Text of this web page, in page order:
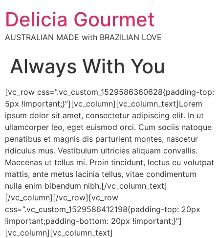
Delicia Gourmet
AUSTRALIAN MADE with BRAZILIAN LOVE
Always With You
[vc_row css=”.vc_custom_1529586360628{padding-top:
5px !important;}”][vc_column][vc_column_text]Lorem
ipsum dolor sit amet, consectetur adipiscing elit. In ut
ullamcorper leo, eget euismod orci. Cum sociis natoque
penatibus et magnis dis parturient montes, nascetur
ridiculus mus. Vestibulum ultricies aliquam convallis.
Maecenas ut tellus mi. Proin tincidunt, lectus eu volutpat
mattis, ante metus lacinia tellus, vitae condimentum
nulla enim bibendum nibh.[/vc_column_text]
[/vc_column][/vc_row][vc_row
css=”.vc_custom_1529586412198{padding-top: 20px
!important;padding-bottom: 20px !important;}”]
[vc_column][vc_column_text]